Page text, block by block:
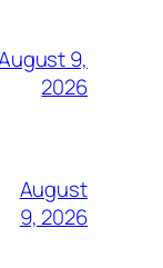
9,
2026
August
9, 2026